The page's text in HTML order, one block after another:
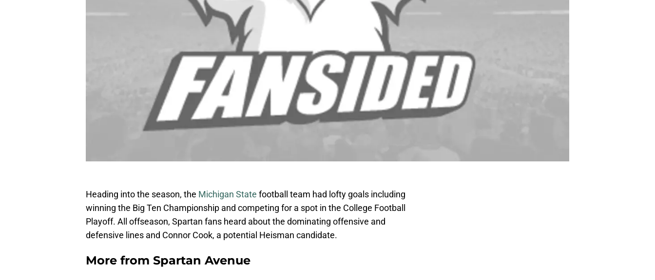
Heading into the season, the Michigan State football team had lofty goals including
winning the Big Ten Championship and competing for a spot in the College Football
Playoff. All offseason, Spartan fans heard about the dominating offensive and
defensive lines and Connor Cook, a potential Heisman candidate.
More from Spartan Avenue